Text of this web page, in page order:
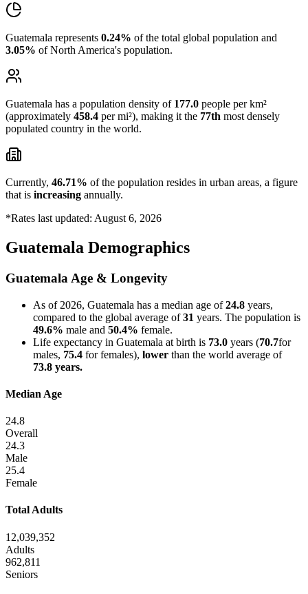
Guatemala represents 0.24% of the total global population and
3.05% of North America's population.
Guatemala has a population density of 177.0 people per km²
(approximately 458.4 per mi²), making it the 77th most densely
populated country in the world.
Currently, 46.71% of the population resides in urban areas, a figure
that is increasing annually.
*Rates last updated: August 6, 2026
Guatemala Demographics
Guatemala Age & Longevity
As of 2026, Guatemala has a median age of24.8 years,
compared to the global average of31 years. The population is
49.6% male and 50.4% female.
Life expectancy in Guatemala at birth is 73.0 years (70.7for
males, 75.4 for females), lower than the world average of
73.8 years.
Median Age
24.8
Overall
24.3
Male
25.4
Female
Total Adults
12,039,352
Adults
962,811
Seniors